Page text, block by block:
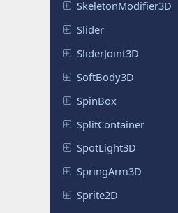
SkeletonModifier3D
Slider
SliderJoint3D
SoftBody3D
SpinBox
SplitContainer
SpotLight3D
SpringArm3D
Sprite2D